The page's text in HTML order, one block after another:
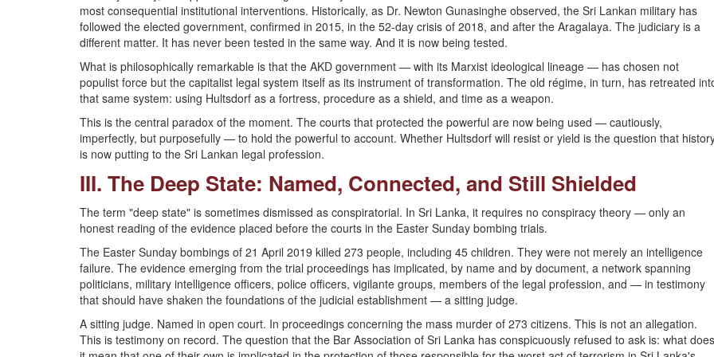
most consequential institutional interventions. Historically, as Dr. Newton Gunasinghe observed, the Sri Lankan military has
followed the elected government, confirmed in 2015, in the 52-day crisis of 2018, and after the Aragalaya. The judiciary is a
different matter. It has never been tested in the same way. And it is now being tested.
What is philosophically remarkable is that the AKD government — with its Marxist ideological lineage — has chosen not
populist force but the capitalist legal system itself as its instrument of transformation. The old régime, in turn, has retreated
that same system: using Hultsdorf as a fortress, procedure as a shield, and time as a weapon.
This is the central paradox of the moment. The courts that protected the powerful are now being used — cautiously,
imperfectly, but purposefully — to hold the powerful to account. Whether Hultsdorf will resist or yield is the question that
is now putting to the Sri Lankan legal profession.
III. The Deep State: Named, Connected, and Still Shielded
The term "deep state" is sometimes dismissed as conspiratorial. In Sri Lanka, it requires no conspiracy theory — only an
honest reading of the evidence placed before the courts in the Easter Sunday bombing trials.
The Easter Sunday bombings of 21 April 2019 killed 273 people, including 45 children. They were not merely an intelligence
failure. The evidence emerging from the trial proceedings has implicated, by name and by document, a network spanning
politicians, military intelligence officers, police officers, vigilante groups, members of the legal profession, and — in testimony
that should have shaken the foundations of the judicial establishment — a sitting judge.
A sitting judge. Named in open court. In proceedings concerning the mass murder of 273 citizens. This is not an allegation.
This is testimony on record. The question that the Bar Association of Sri Lanka has conspicuously refused to ask is: what does